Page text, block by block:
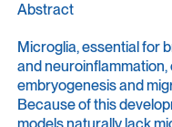
Abstract
Microglia, essential for
and
embryogenesis and
Because of this
models naturally lack